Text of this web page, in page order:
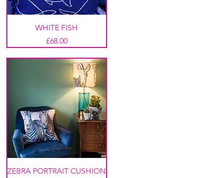
WHITE FISH
Price
£68.00
ZEBRA PORTRAIT CUSHION